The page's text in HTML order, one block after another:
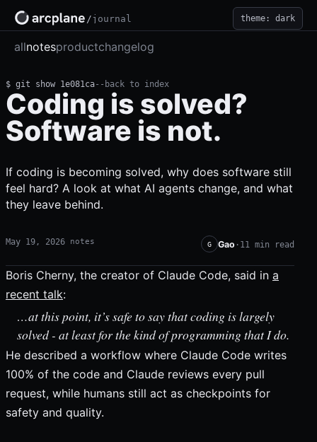
/journal
allnotesproductchangelog
theme: dark
$ git show 1e081ca-- back to index
Coding is solved?
Software is not.
If coding is becoming solved, why does software still
feel hard? A look at what AI agents change, and what
they leave behind.
May 19, 2026 notes G Gao · 11 min read
Boris Cherny, the creator of Claude Code, said in a
recent talk:
…at this point, it’s safe to say that coding is largely
solved - at least for the kind of programming that I do.
He described a workflow where Claude Code writes
100% of the code and Claude reviews every pull
request, while humans still act as checkpoints for
safety and quality.